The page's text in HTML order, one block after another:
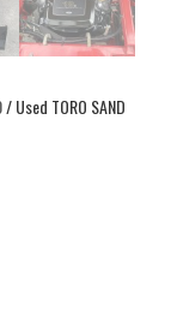
/ Used TORO SAND